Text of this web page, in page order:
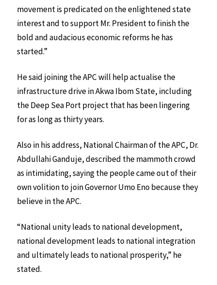
movement is predicated on the enlightened state
interest and to support Mr. President to finish the
bold and audacious economic reforms he has
started.”
He said joining the APC will help actualise the
infrastructure drive in Akwa Ibom State, including
the Deep Sea Port project that has been lingering
for as long as thirty years.
Also in his address, National Chairman of the APC, Dr.
Abdullahi Ganduje, described the mammoth crowd
as intimidating, saying the people came out of their
own volition to join Governor Umo Eno because they
believe in the APC.
“National unity leads to national development,
national development leads to national integration
and ultimately leads to national prosperity,” he
stated.